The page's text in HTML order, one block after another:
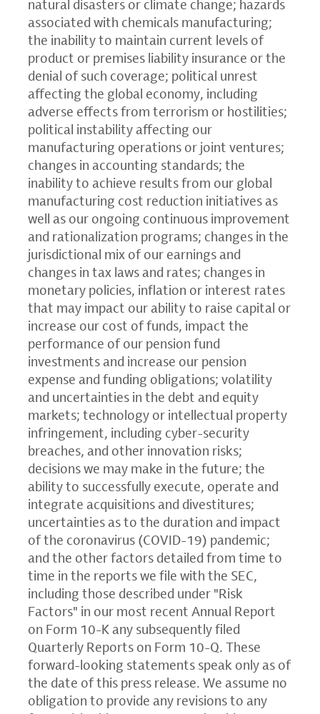
natural disasters or climate change; hazards
associated with chemicals manufacturing;
the inability to maintain current levels of
product or premises liability insurance or the
denial of such coverage; political unrest
affecting the global economy, including
adverse effects from terrorism or hostilities;
political instability affecting our
manufacturing operations or joint ventures;
changes in accounting standards; the
inability to achieve results from our global
manufacturing cost reduction initiatives as
well as our ongoing continuous improvement
and rationalization programs; changes in the
jurisdictional mix of our earnings and
changes in tax laws and rates; changes in
monetary policies, inflation or interest rates
that may impact our ability to raise capital or
increase our cost of funds, impact the
performance of our pension fund
investments and increase our pension
expense and funding obligations; volatility
and uncertainties in the debt and equity
markets; technology or intellectual property
infringement, including cyber-security
breaches, and other innovation risks;
decisions we may make in the future; the
ability to successfully execute, operate and
integrate acquisitions and divestitures;
uncertainties as to the duration and impact
of the coronavirus (COVID-19) pandemic;
and the other factors detailed from time to
time in the reports we file with the SEC,
including those described under "Risk
Factors" in our most recent Annual Report
on Form 10-K any subsequently filed
Quarterly Reports on Form 10-Q. These
forward-looking statements speak only as of
the date of this press release. We assume no
obligation to provide any revisions to any